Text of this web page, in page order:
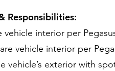
Responsibilities:
vehicle interior per
vehicle interior per
vehicle’s exterior with